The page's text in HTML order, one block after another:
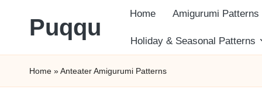
to
content
Puqqu
FREE
Amigurumi
Home Amigurumi Patterns
Holiday & Seasonal Patterns
Home »Anteater Amigurumi Patterns